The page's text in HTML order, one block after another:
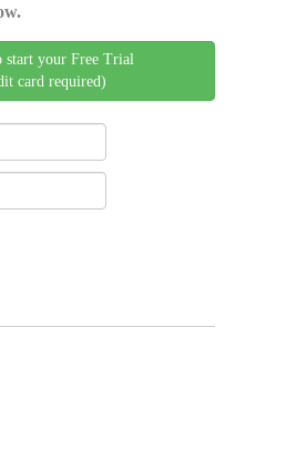
start your Free Trial
card required)